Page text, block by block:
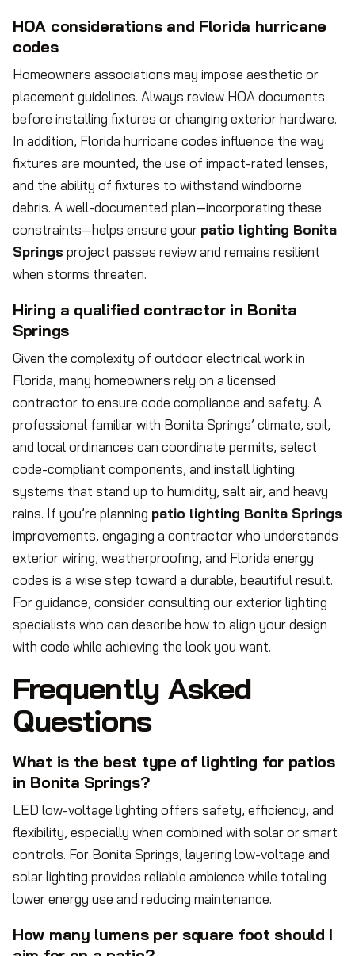
HOA considerations and Florida hurricane
codes
Homeowners associations may impose aesthetic or
placement guidelines. Always review HOA documents
before installing fixtures or changing exterior hardware.
In addition, Florida hurricane codes influence the way
fixtures are mounted, the use of impact-rated lenses,
and the ability of fixtures to withstand windborne
debris. A well-documented plan—incorporating these
constraints—helps ensure your patio lighting Bonita
Springs project passes review and remains resilient
when storms threaten.
Hiring a qualified contractor in Bonita
Springs
Given the complexity of outdoor electrical work in
Florida, many homeowners rely on a licensed
contractor to ensure code compliance and safety. A
professional familiar with Bonita Springs’ climate, soil,
and local ordinances can coordinate permits, select
code-compliant components, and install lighting
systems that stand up to humidity, salt air, and heavy
rains. If you’re planning patio lighting Bonita Springs
improvements, engaging a contractor who understands
exterior wiring, weatherproofing, and Florida energy
codes is a wise step toward a durable, beautiful result.
For guidance, consider consulting our exterior lighting
specialists who can describe how to align your design
with code while achieving the look you want.
Frequently Asked
Questions
What is the best type of lighting for patios
in Bonita Springs?
LED low-voltage lighting offers safety, efficiency, and
flexibility, especially when combined with solar or smart
controls. For Bonita Springs, layering low-voltage and
solar lighting provides reliable ambience while totaling
lower energy use and reducing maintenance.
How many lumens per square foot should I